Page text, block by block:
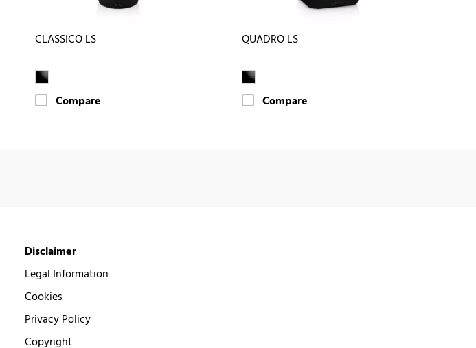
CLASSICO LS
Compare
QUADRO LS
Compare
Disclaimer
Legal Information
Cookies
Privacy Policy
Copyright